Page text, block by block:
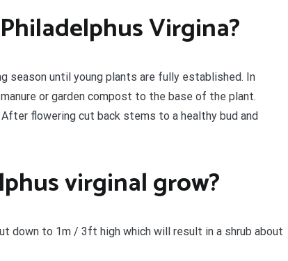
Virgina?
season until young plants are fully established. In
or garden compost to the base of the plant.
flowering cut back stems to a healthy bud and
virginal grow?
down to 1m / 3ft high which will result in a shrub about